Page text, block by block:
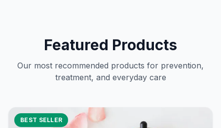
Featured Products
Our most recommended products for prevention,
treatment, and everyday care
BEST SELLER